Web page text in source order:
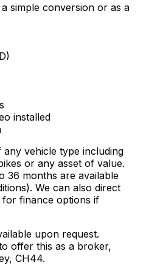
simple conversion or as a
installed
vehicle type including
or any asset of value.
36 months are available
We can also direct
finance options if
upon request.
offer this as a broker,
CH44.